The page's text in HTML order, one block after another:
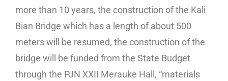
more than 10 years, the construction of the Kali
Bian Bridge which has a length of about 500
meters will be resumed, the construction of the
bridge will be funded from the State Budget
through the PJN XXII Merauke Hall, “materials